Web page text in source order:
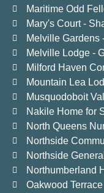
Maritime Odd
Mary's Court -
Melville Gardens
Melville Lodge -
Milford Haven
Mountain Lea
Musquodoboit
Nakile Home for
North Queens
Northside
Northside
Northumberland
Oakwood Terrace